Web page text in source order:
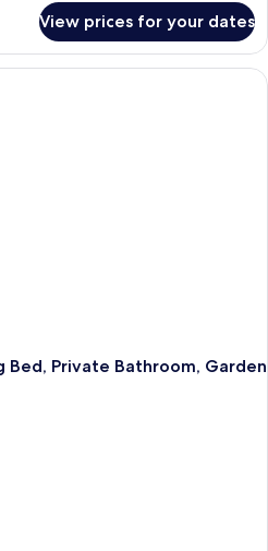
View prices for your dates
Bed, Private Bathroom, Garden